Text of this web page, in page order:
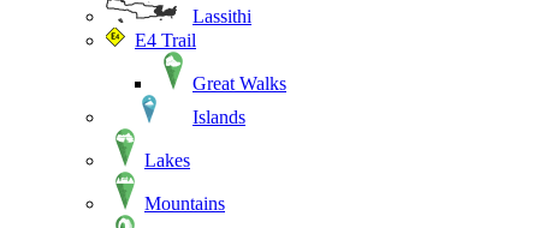
Lassithi
E4 Trail
Great Walks
Islands
Lakes
Mountains